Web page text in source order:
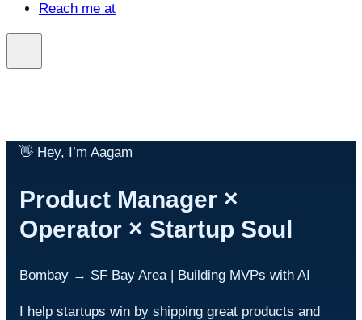
Reach me at
👋 Hey, I’m Aagam
Product Manager ×
Operator × Startup Soul
Bombay → SF Bay Area | Building MVPs with AI
I help startups win by shipping great products and